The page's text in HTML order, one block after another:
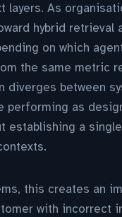
As
hybrid retrieval
on which
the same metric
diverges between
performing as
establishing a
this creates an
with incorrect